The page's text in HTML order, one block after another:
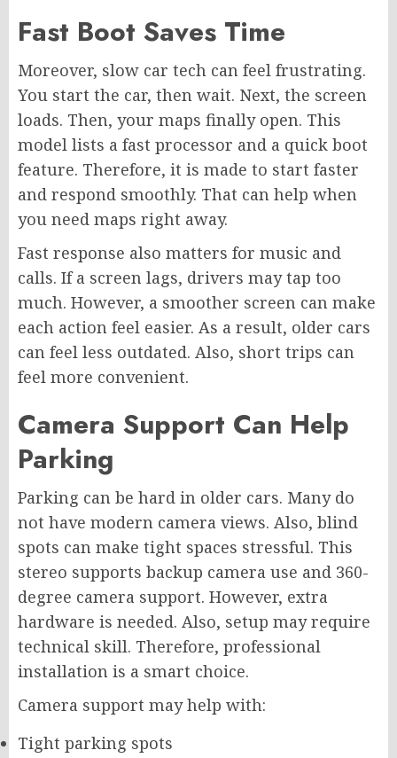
Fast Boot Saves Time
Moreover, slow car tech can feel frustrating.
You start the car, then wait. Next, the screen
loads. Then, your maps finally open. This
model lists a fast processor and a quick boot
feature. Therefore, it is made to start faster
and respond smoothly. That can help when
you need maps right away.
Fast response also matters for music and
calls. If a screen lags, drivers may tap too
much. However, a smoother screen can make
each action feel easier. As a result, older cars
can feel less outdated. Also, short trips can
feel more convenient.
Camera Support Can Help
Parking
Parking can be hard in older cars. Many do
not have modern camera views. Also, blind
spots can make tight spaces stressful. This
stereo supports backup camera use and 360-
degree camera support. However, extra
hardware is needed. Also, setup may require
technical skill. Therefore, professional
installation is a smart choice.
Camera support may help with:
Tight parking spots